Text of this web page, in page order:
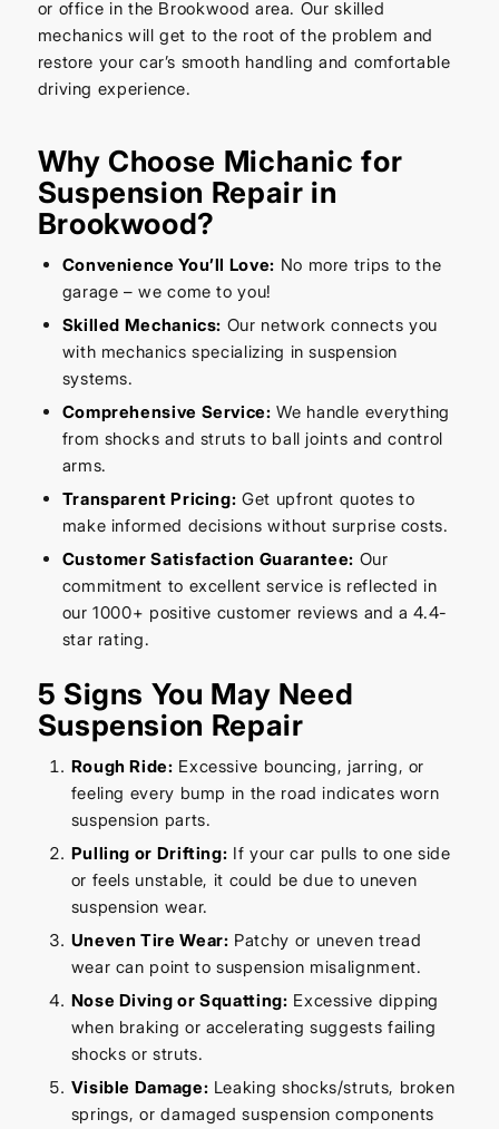
or office in the Brookwood area. Our skilled
mechanics will get to the root of the problem and
restore your car’s smooth handling and comfortable
driving experience.
Why Choose Michanic for
Suspension Repair in
Brookwood?
Convenience You’ll Love: No more trips to the
garage – we come to you!
Skilled Mechanics: Our network connects you
with mechanics specializing in suspension
systems.
Comprehensive Service: We handle everything
from shocks and struts to ball joints and control
arms.
Transparent Pricing: Get upfront quotes to
make informed decisions without surprise costs.
Customer Satisfaction Guarantee: Our
commitment to excellent service is reflected in
our 1000+ positive customer reviews and a 4.4-
star rating.
5 Signs You May Need
Suspension Repair
Rough Ride: Excessive bouncing, jarring, or
feeling every bump in the road indicates worn
suspension parts.
Pulling or Drifting: If your car pulls to one side
or feels unstable, it could be due to uneven
suspension wear.
Uneven Tire Wear: Patchy or uneven tread
wear can point to suspension misalignment.
Nose Diving or Squatting: Excessive dipping
when braking or accelerating suggests failing
shocks or struts.
Visible Damage: Leaking shocks/struts, broken
springs, or damaged suspension components